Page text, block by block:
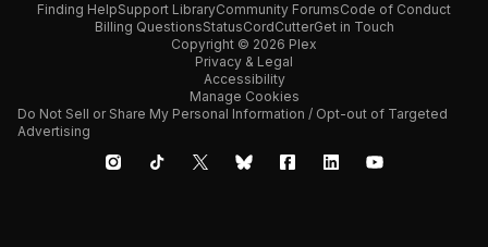
Finding HelpSupport LibraryCommunity ForumsCode of Conduct
Billing QuestionsStatusCordCutterGet in Touch
Copyright © 2026 Plex
Privacy & Legal
Accessibility
Manage Cookies
Do Not Sell or Share My Personal Information / Opt-out of Targeted
Advertising